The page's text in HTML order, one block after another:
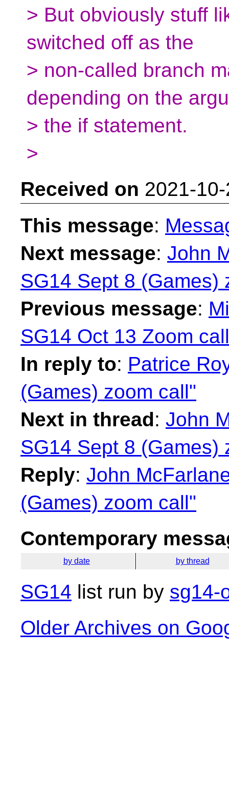
> But obviously stuff
switched off as the
> non-called branch
depending on the
> the if statement.
>
Received on 2021-
This message:
Next message: John
SG14 Sept 8 (Games)
Previous message:
SG14 Oct 13 Zoom
In reply to: Patrice
(Games) zoom call"
Next in thread: John
SG14 Sept 8 (Games)
Reply: John
(Games) zoom call"
Contemporary
by date by thread
SG14 list run by sg14-
Older Archives on